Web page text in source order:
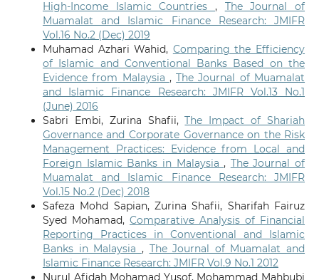
High-Income Islamic Countries , The Journal of
Muamalat and Islamic Finance Research: JMIFR
Vol.16 No.2 (Dec) 2019
Muhamad Azhari Wahid, Comparing the Efficiency
of Islamic and Conventional Banks Based on the
Evidence from Malaysia ,The Journal of Muamalat
and Islamic Finance Research: JMIFR Vol.13 No.1
(June) 2016
Sabri Embi, Zurina Shafii,The Impact of Shariah
Governance and Corporate Governance on the Risk
Management Practices: Evidence from Local and
Foreign Islamic Banks in Malaysia, The Journal of
Muamalat and Islamic Finance Research: JMIFR
Vol.15 No.2 (Dec) 2018
Safeza Mohd Sapian, Zurina Shafii, Sharifah Fairuz
Syed Mohamad, Comparative Analysis of Financial
Reporting Practices in Conventional and Islamic
Banks in Malaysia , The Journal of Muamalat and
Islamic Finance Research: JMIFR Vol.9 No.1 2012
Nurul Afidah Mohamad Yusof, Mohammad Mahbubi